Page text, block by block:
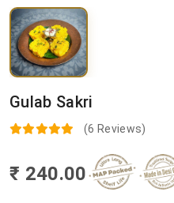
Gulab Sakri
(6 Reviews)
₹ 240.00